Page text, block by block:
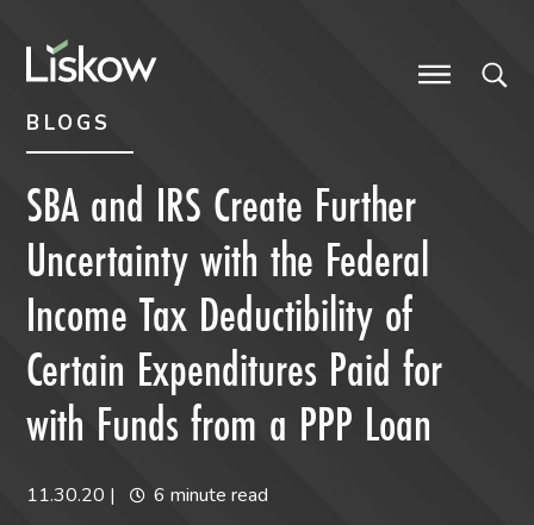
BLOGS
SBA and IRS Create Further
Uncertainty with the Federal
Income Tax Deductibility of
Certain Expenditures Paid for
with Funds from a PPP Loan
11.30.20 | 6 minute read